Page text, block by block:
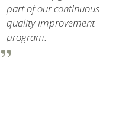
part of our continuous
quality improvement
program.